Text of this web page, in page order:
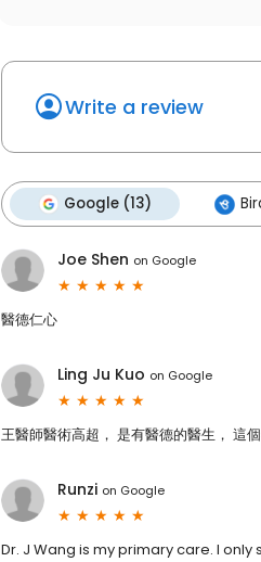
Write a review
Google (13)
Joe Shen on Google
醫德仁心
Ling Ju Kuo on Google
王醫師醫術高超， 是有醫德的醫生， 這個
Runzi on Google
Dr. J Wang is my primary care. I